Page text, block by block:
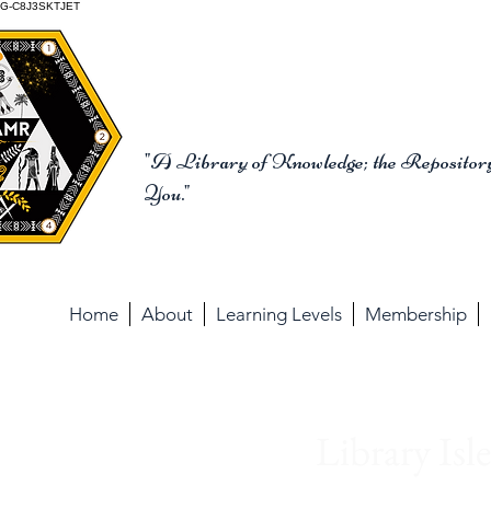
G-C8J3SKTJET
"A Library of Knowledge; the
You."
Home About Learning Levels Membership